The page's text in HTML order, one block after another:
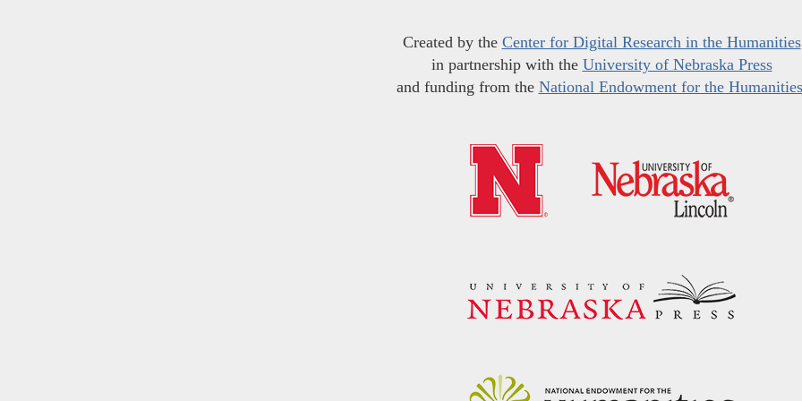
Created by the Center for Digital Research in the Humanities
in partnership with the University of Nebraska Press
and funding from the National Endowment for the Humanities